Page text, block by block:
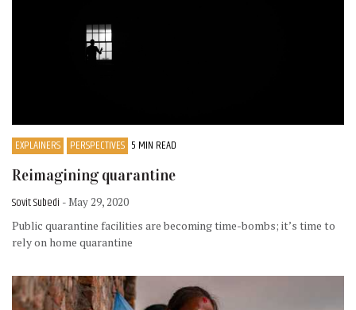
EXPLAINERS PERSPECTIVES 5 MIN READ
Reimagining quarantine
Sovit Subedi - May 29, 2020
Public quarantine facilities are becoming time-bombs; it’s time to
rely on home quarantine